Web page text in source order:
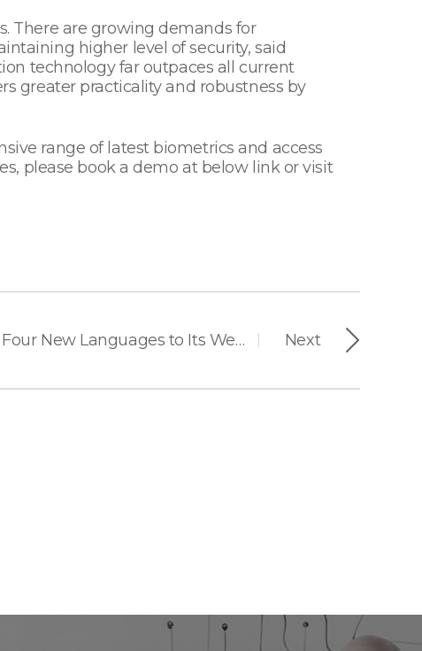
There are growing demands for
higher level of security, said
technology far outpaces all current
greater practicality and robustness by
range of latest biometrics and access
please book a demo at below link or visit
Next
Suprema Added Four New Languages to Its Website for Better Serving Global Customers